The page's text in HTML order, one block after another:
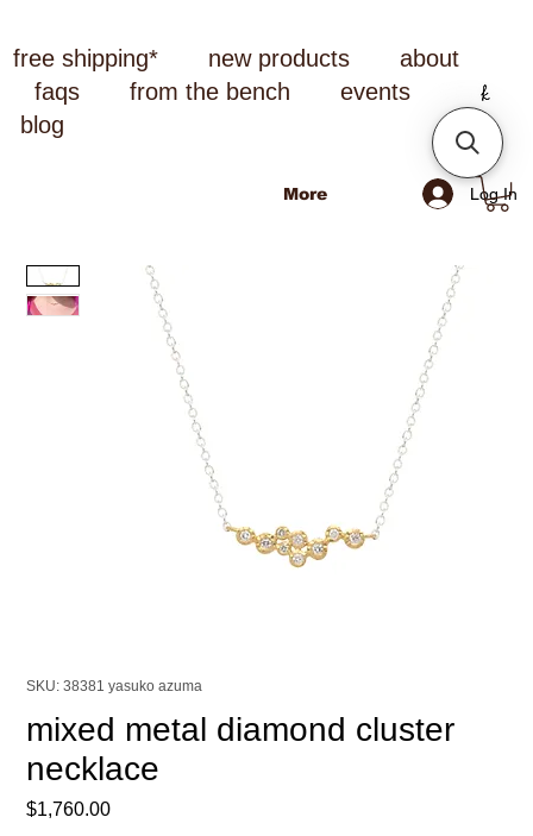
free shipping* new products
about
faqs
from the bench
events
blog
Log In
More
SKU: 38381 yasuko azuma
mixed metal diamond cluster
necklace
$1,760.00Price